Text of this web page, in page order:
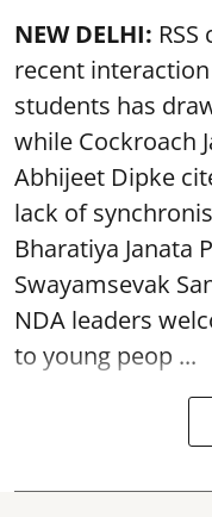
NEW DELHI:
recent
students has
while Cockroach
Abhijeet Dipke
lack of
Bharatiya Janata
Swayamsevak
NDA leaders
to young peop ...